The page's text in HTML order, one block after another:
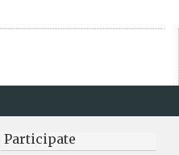
Participate